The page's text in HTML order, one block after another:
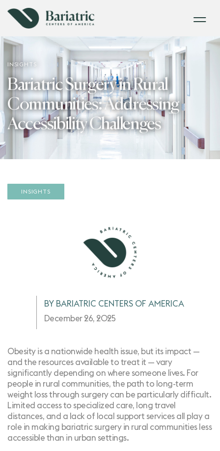
INSIGHTS
Bariatric Surgery in Rural
Communities: Addressing
Accessibility Challenges
INSIGHTS
BY BARIATRIC CENTERS OF AMERICA
December 26, 2025
Obesity is a nationwide health issue, but its impact —
and the resources available to treat it — vary
significantly depending on where someone lives. For
people in rural communities, the path to long-term
weight loss through surgery can be particularly difficult.
Limited access to specialized care, long travel
distances, and a lack of local support services all play a
role in making bariatric surgery in rural communities less
accessible than in urban settings.